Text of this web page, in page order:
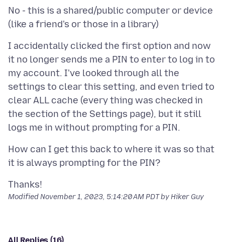
No - this is a shared/public computer or device
I accidentally clicked the first option and now
it no longer sends me a PIN to enter to log in to
my account. I've looked through all the
settings to clear this setting, and even tried to
clear ALL cache (every thing was checked in
the section of the Settings page), but it still
How can I get this back to where it was so that
ModifiedNovember 1, 2023, 5:14:20 AM PDTby Hiker Guy